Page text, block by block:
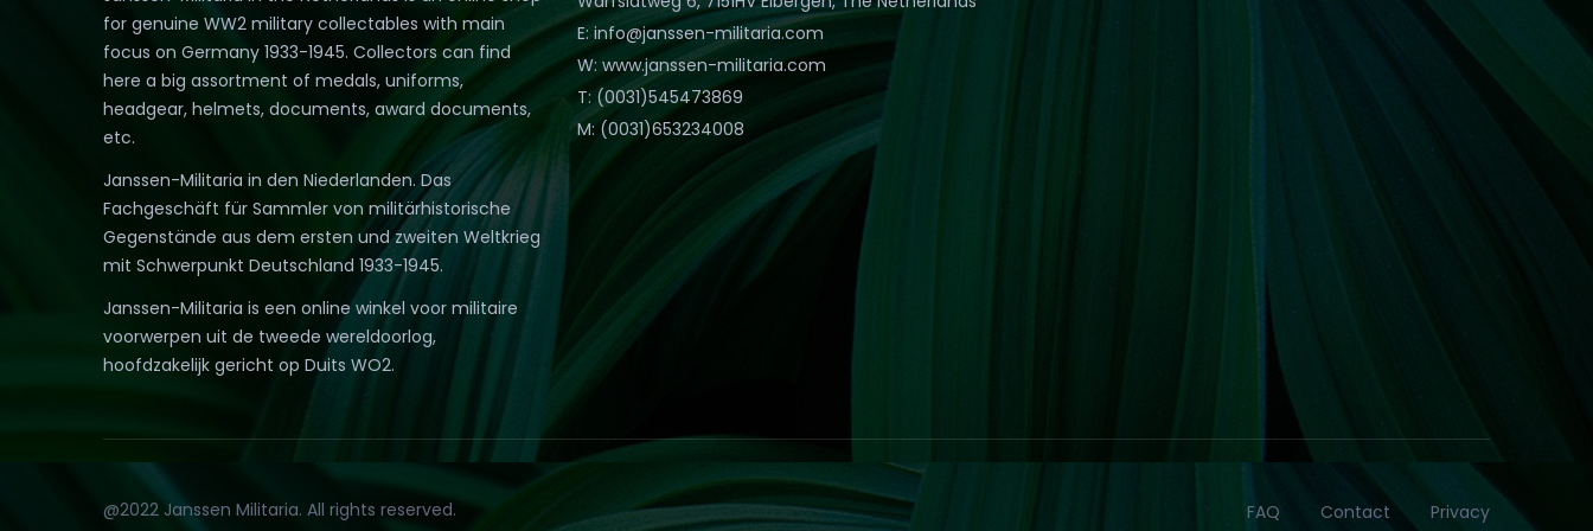
for genuine WW2 military collectables with main
focus on Germany 1933-1945. Collectors can find
here a big assortment of medals, uniforms,
headgear, helmets, documents, award documents,
etc.
Janssen-Militaria in den Niederlanden. Das
Fachgeschäft für Sammler von militärhistorische
Gegenstände aus dem ersten und zweiten Weltkrieg
mit Schwerpunkt Deutschland 1933-1945.
Janssen-Militaria is een online winkel voor militaire
voorwerpen uit de tweede wereldoorlog,
hoofdzakelijk gericht op Duits WO2.
E: info@janssen-militaria.com
W: www.janssen-militaria.com
T: (0031)545473869
M: (0031)653234008
@2022 Janssen Militaria. All rights reserved. FAQ Contact Privacy